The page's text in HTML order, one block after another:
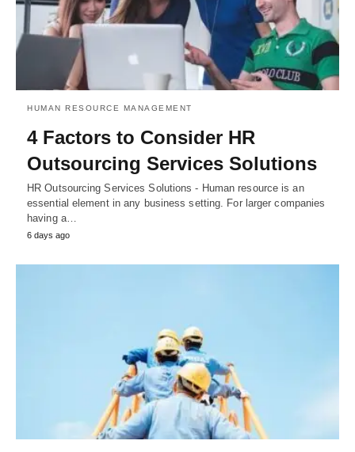
HUMAN RESOURCE MANAGEMENT
4 Factors to Consider HR
Outsourcing Services Solutions
HR Outsourcing Services Solutions - Human resource is an
essential element in any business setting. For larger companies
having a…
6 days ago